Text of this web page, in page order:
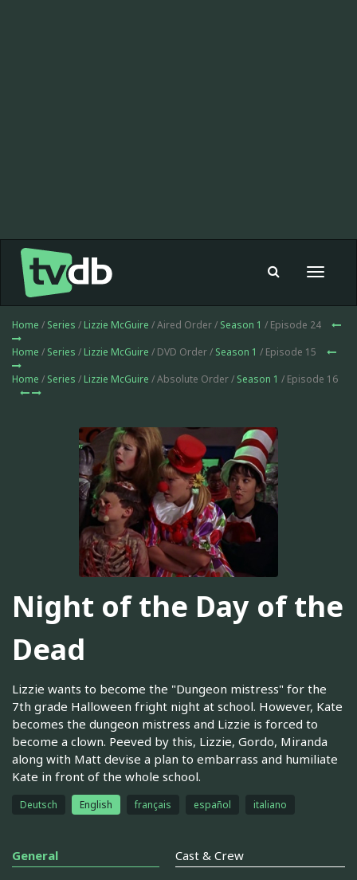
Toggle
Home / Series / Lizzie McGuire / Aired Order / Season 1 / Episode 24
Home / Series / Lizzie McGuire / DVD Order / Season 1 / Episode 15
Home / Series / Lizzie McGuire / Absolute Order / Season 1 / Episode 16
Night of the Day of the
Dead
Lizzie wants to become the "Dungeon mistress" for the
7th grade Halloween fright night at school. However, Kate
becomes the dungeon mistress and Lizzie is forced to
become a clown. Peeved by this, Lizzie, Gordo, Miranda
along with Matt devise a plan to embarrass and humiliate
Kate in front of the whole school.
Deutsch English français español italiano
General Cast & Crew